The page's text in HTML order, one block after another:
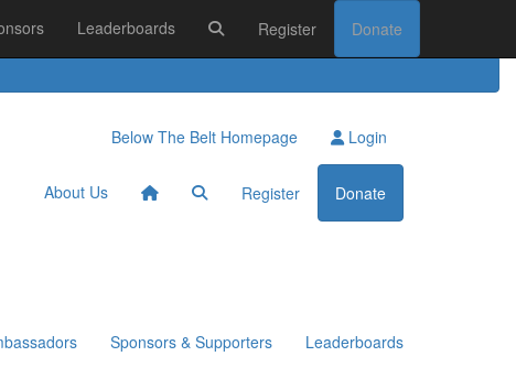
Leaderboards Register Donate
Below The Belt Homepage Login
About Us Register Donate
Sponsors & Supporters
Leaderboards